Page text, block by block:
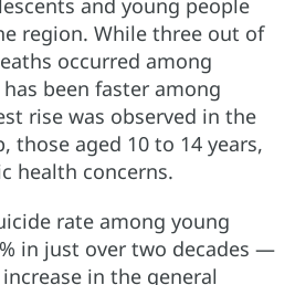
and young people
region. While three out of
occurred among
been faster among
rise was observed in the
those aged 10 to 14 years,
health concerns.
rate among young
in just over two decades —
in the general